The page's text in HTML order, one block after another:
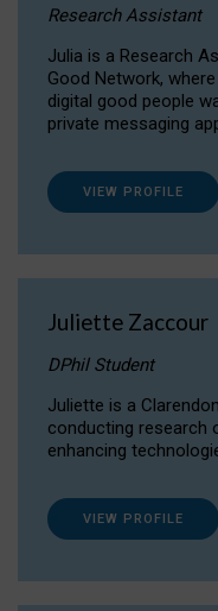
Research Assistant
Julia is a Research
Good Network,
digital good people
private messaging
VIEW PROFILE
Juliette Zaccour
DPhil Student
Juliette is a
conducting research
enhancing
VIEW PROFILE